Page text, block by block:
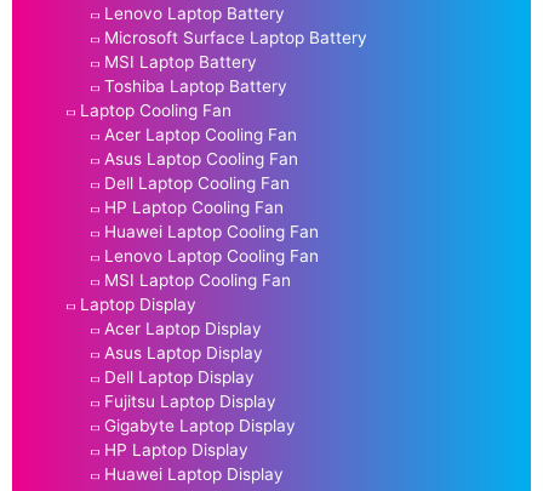
Lenovo Laptop Battery
Microsoft Surface Laptop Battery
MSI Laptop Battery
Toshiba Laptop Battery
Laptop Cooling Fan
Acer Laptop Cooling Fan
Asus Laptop Cooling Fan
Dell Laptop Cooling Fan
HP Laptop Cooling Fan
Huawei Laptop Cooling Fan
Lenovo Laptop Cooling Fan
MSI Laptop Cooling Fan
Laptop Display
Acer Laptop Display
Asus Laptop Display
Dell Laptop Display
Fujitsu Laptop Display
Gigabyte Laptop Display
HP Laptop Display
Huawei Laptop Display